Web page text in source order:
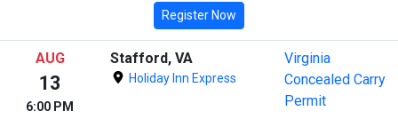
Register Now
AUG
13
6:00 PM
Stafford, VA
Holiday Inn Express
Virginia
Concealed Carry
Permit